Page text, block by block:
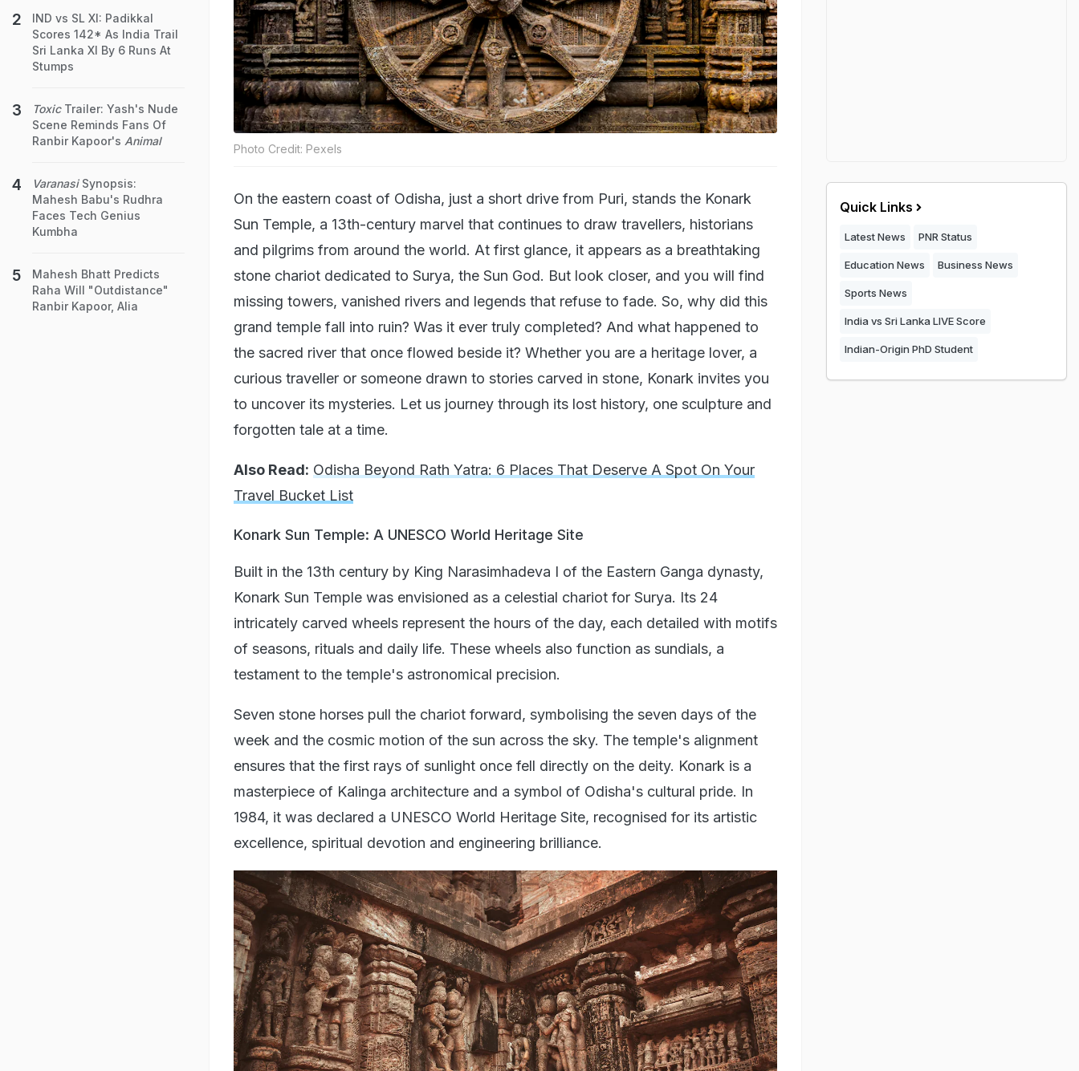
Photo Credit: Pexels
On the eastern coast of Odisha, just a short drive from Puri, stands the Konark
Sun Temple, a 13th-century marvel that continues to draw travellers, historians
and pilgrims from around the world. At first glance, it appears as a breathtaking
stone chariot dedicated to Surya, the Sun God. But look closer, and you will find
missing towers, vanished rivers and legends that refuse to fade. So, why did this
grand temple fall into ruin? Was it ever truly completed? And what happened to
the sacred river that once flowed beside it? Whether you are a heritage lover, a
curious traveller or someone drawn to stories carved in stone, Konark invites you
to uncover its mysteries. Let us journey through its lost history, one sculpture and
forgotten tale at a time.
Also Read: Odisha Beyond Rath Yatra: 6 Places That Deserve A Spot On Your
Travel Bucket List
Konark Sun Temple: A UNESCO World Heritage Site
Built in the 13th century by King Narasimhadeva I of the Eastern Ganga dynasty,
Konark Sun Temple was envisioned as a celestial chariot for Surya. Its 24
intricately carved wheels represent the hours of the day, each detailed with motifs
of seasons, rituals and daily life. These wheels also function as sundials, a
testament to the temple's astronomical precision.
Seven stone horses pull the chariot forward, symbolising the seven days of the
week and the cosmic motion of the sun across the sky. The temple's alignment
ensures that the first rays of sunlight once fell directly on the deity. Konark is a
masterpiece of Kalinga architecture and a symbol of Odisha's cultural pride. In
1984, it was declared a UNESCO World Heritage Site, recognised for its artistic
excellence, spiritual devotion and engineering brilliance.
IND vs SL XI: Padikkal
Scores 142* As India Trail
Sri Lanka XI By 6 Runs At
Stumps
ToxicTrailer: Yash's Nude
Scene Reminds Fans Of
Ranbir Kapoor's Animal
VaranasiSynopsis:
Mahesh Babu's Rudhra
Faces Tech Genius
Kumbha
Mahesh Bhatt Predicts
Raha Will "Outdistance"
Ranbir Kapoor, Alia
Quick Links
Latest News PNR Status
Education News Business News
Sports News
India vs Sri Lanka LIVE Score
Indian-Origin PhD Student